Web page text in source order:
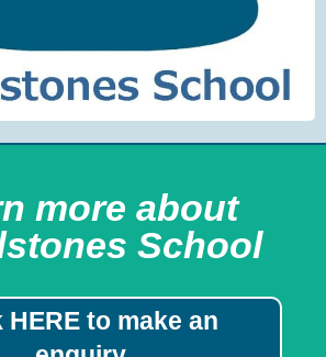
more about
School
HERE to make an